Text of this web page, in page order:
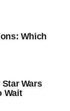
Which
Wars
Wait